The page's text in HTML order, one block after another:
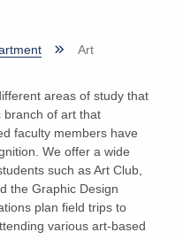
Art
areas of study that
branch of art that
faculty members have
We offer a wide
such as Art Club,
the Graphic Design
plan field trips to
various art-based